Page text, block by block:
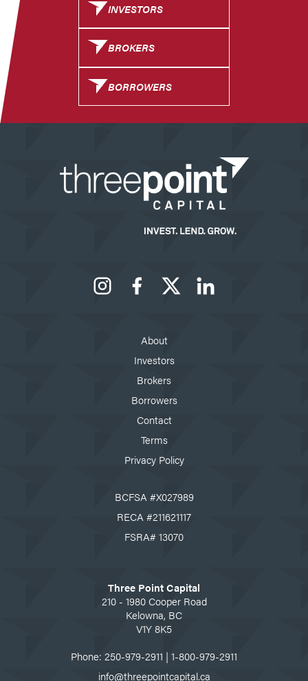
INVESTORS
BROKERS
BORROWERS
Instagram Facebook
About
Investors
Brokers
Borrowers
Contact
Terms
Privacy Policy
BCFSA #X027989
RECA #211621117
FSRA# 13070
Three Point Capital
210 - 1980 Cooper Road
Kelowna, BC
V1Y 8K5
Phone: 250-979-2911 | 1-800-979-2911
info@threepointcapital.ca